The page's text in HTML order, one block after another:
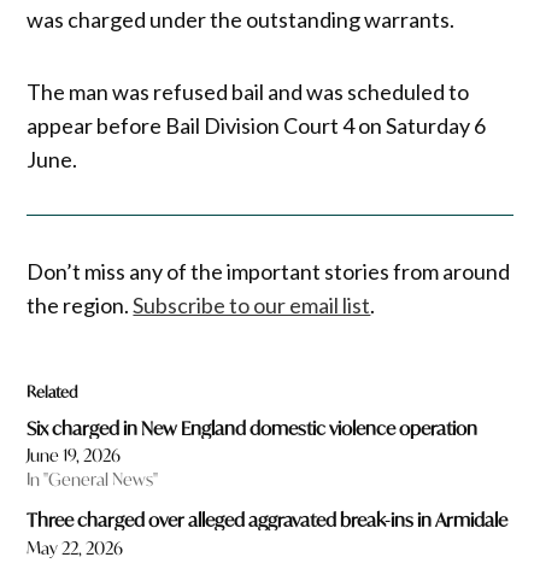
was charged under the outstanding warrants.
The man was refused bail and was scheduled to
appear before Bail Division Court 4 on Saturday 6
June.
Don’t miss any of the important stories from around
the region.Subscribe to our email list.
Related
Six charged in New England domestic violence operation
June 19, 2026
In "General News"
Three charged over alleged aggravated break-ins in Armidale
May 22, 2026